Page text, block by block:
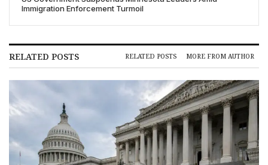
Immigration Enforcement Turmoil
RELATED POSTS RELATED POSTS MORE FROM AUTHOR